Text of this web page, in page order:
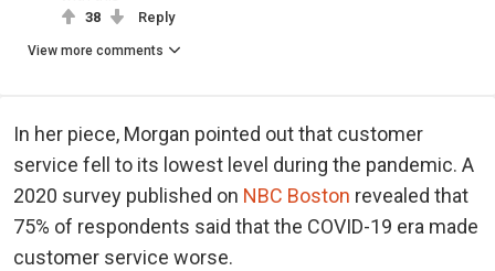
38 Reply
View more comments
In her piece, Morgan pointed out that customer
service fell to its lowest level during the pandemic. A
2020 survey published on NBC Boston revealed that
75% of respondents said that the COVID-19 era made
customer service worse.